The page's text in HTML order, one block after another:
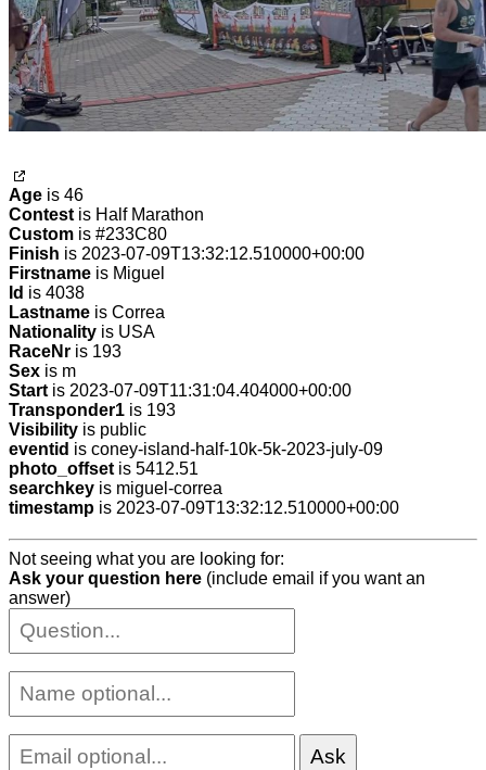
Age is 46
Contest is Half Marathon
Custom is #233C80
Finish is 2023-07-09T13:32:12.510000+00:00
Firstname is Miguel
Id is 4038
Lastname is Correa
Nationality is USA
RaceNr is 193
Sex is m
Start is 2023-07-09T11:31:04.404000+00:00
Transponder1 is 193
Visibility is public
eventid is coney-island-half-10k-5k-2023-july-09
photo_offset is 5412.51
searchkey is miguel-correa
timestamp is 2023-07-09T13:32:12.510000+00:00
Not seeing what you are looking for:
Ask your question here (include email if you want an
answer)